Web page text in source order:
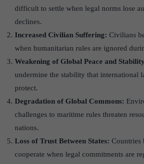
difficult to settle when legal norms lose
declines.
Increased Civilian Suffering: Civilians
when humanitarian rules are ignored
Weakening of Global Peace and
undermine the stability that international
protect.
Degradation of Global Commons:
challenges to maritime rules threaten
nations.
Loss of Trust Between States: Countries
cooperate when legal commitments are